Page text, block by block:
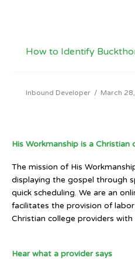
How to Identify
Inbound Developer / March
His Workmanship is a Christian
The mission of His
displaying the gospel through
quick scheduling. We are an
facilitates the provision of
Christian college providers with
Hear what a provider says